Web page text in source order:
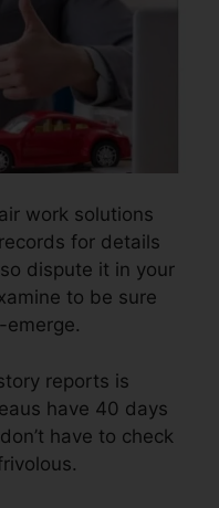
work solutions
for details
dispute it in your
to be sure
reports is
have 40 days
have to check